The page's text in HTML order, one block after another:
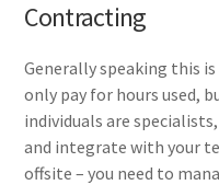
Contracting
Generally speaking this
only pay for hours used,
individuals are
and integrate with your
offsite – you need to